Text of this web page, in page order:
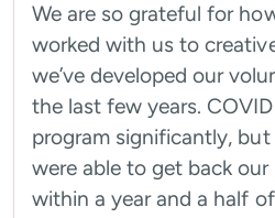
We are so grateful for
worked with us to
we’ve developed our
the last few years.
program significantly,
were able to get back
within a year and a half